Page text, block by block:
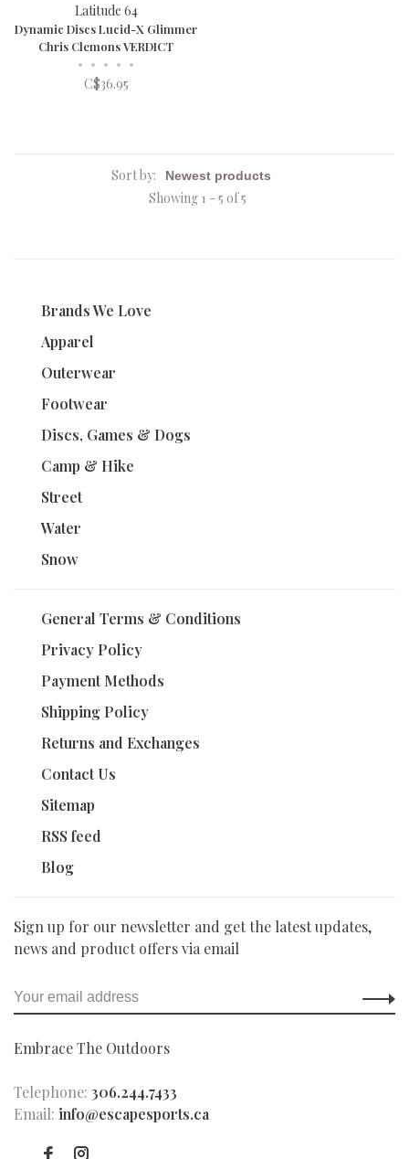
Latitude 64
Dynamic Discs Lucid-X Glimmer
Chris Clemons VERDICT
• • • • •
C$36.95
Sort by:
Showing 1 - 5 of 5
Brands We Love
Apparel
Outerwear
Footwear
Discs, Games & Dogs
Camp & Hike
Street
Water
Snow
General Terms & Conditions
Privacy Policy
Payment Methods
Shipping Policy
Returns and Exchanges
Contact Us
Sitemap
RSS feed
Blog
Sign up for our newsletter and get the latest updates,
news and product offers via email
Embrace The Outdoors
Telephone: 306.244.7433
Email: info@escapesports.ca